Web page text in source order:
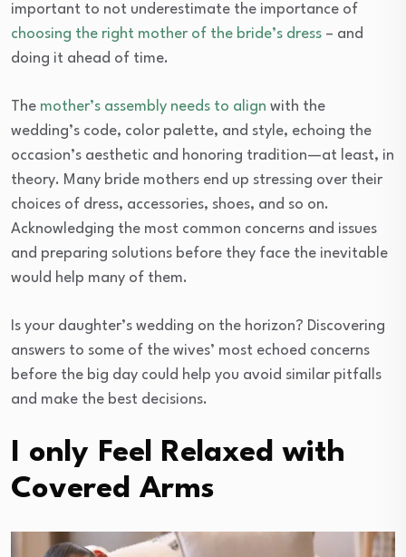
important to not underestimate the importance of
choosing the right mother of the bride’s dress – and
doing it ahead of time.
The mother’s assembly needs to align with the
wedding’s code, color palette, and style, echoing the
occasion’s aesthetic and honoring tradition—at least, in
theory. Many bride mothers end up stressing over their
choices of dress, accessories, shoes, and so on.
Acknowledging the most common concerns and issues
and preparing solutions before they face the inevitable
would help many of them.
Is your daughter’s wedding on the horizon? Discovering
answers to some of the wives’ most echoed concerns
before the big day could help you avoid similar pitfalls
and make the best decisions.
I only Feel Relaxed with
Covered Arms